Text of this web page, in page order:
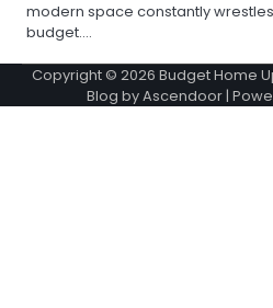
modern space constantly
budget.…
Copyright © 2026 Budget Home
Blog byAscendoor|